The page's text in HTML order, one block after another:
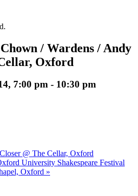
/ Wardens / Andy
Oxford
7:00 pm - 10:30 pm
@ The Cellar, Oxford
University Shakespeare Festival
Oxford »